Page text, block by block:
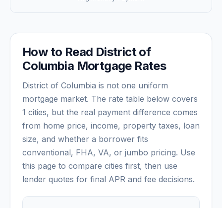
How to Read District of
Columbia Mortgage Rates
District of Columbia is not one uniform
mortgage market. The rate table below covers
1 cities, but the real payment difference comes
from home price, income, property taxes, loan
size, and whether a borrower fits
conventional, FHA, VA, or jumbo pricing. Use
this page to compare cities first, then use
lender quotes for final APR and fee decisions.